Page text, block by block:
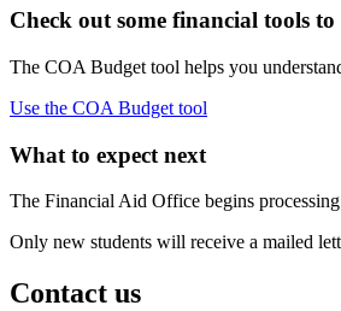
Check out some financial tools
The COA Budget tool helps you
Use the COA Budget tool
What to expect next
The Financial Aid Office begins
Only new students will receive a mailed
Contact us